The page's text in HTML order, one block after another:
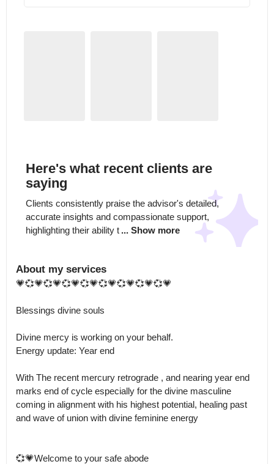
Here's what recent clients are
saying
Clients consistently praise the advisor's detailed,
accurate insights and compassionate support,
highlighting their ability t ... Show more
About my services
💗💞💗💞💗💞💗💞💗💞💗💞💗💞💗💞💗
Blessings divine souls
Divine mercy is working on your behalf.
Energy update: Year end
With The recent mercury retrograde , and nearing year end
marks end of cycle especially for the divine masculine
coming in alignment with his highest potential, healing past
and wave of union with divine feminine energy
💞💗Welcome to your safe abode